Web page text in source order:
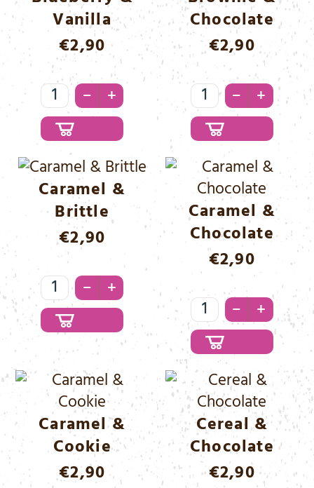
Vanilla
€2,90
Blueberry
&
Vanilla
Menge
– +
Chocolate
€2,90
Brownie
&
Chocolate
Menge
– +
Caramel &
Brittle
€2,90
Caramel
&
Brittle
Menge
– +
Caramel &
Chocolate
€2,90
Caramel
&
Chocolate
Menge
– +
Caramel &
Cookie
€2,90
Cereal &
Chocolate
€2,90